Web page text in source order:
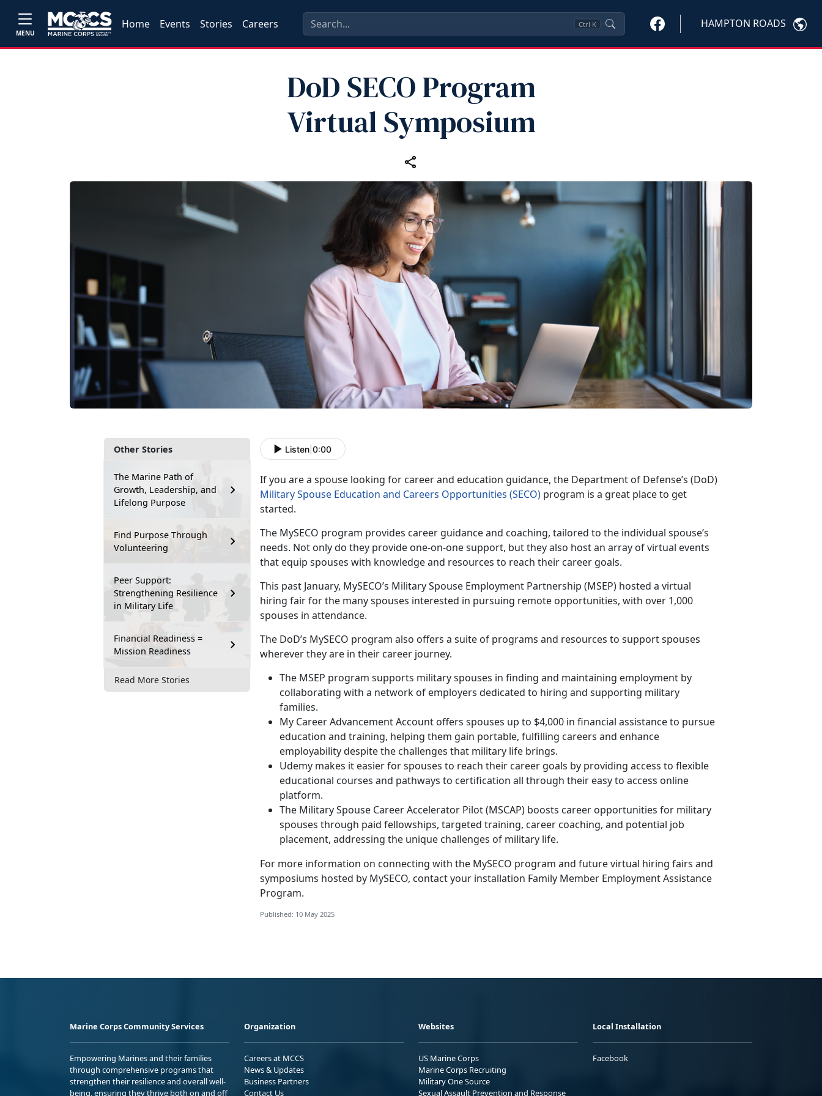
MENU
Home Events Stories Careers Ctrl K HAMPTON ROADS
DoD SECO Program
Virtual Symposium
Other Stories
The Marine Path of
Growth, Leadership, and
Lifelong Purpose
Find Purpose Through
Volunteering
Peer Support:
Strengthening Resilience
in Military Life
Financial Readiness =
Mission Readiness
Read More Stories
Listen 0:00
If you are a spouse looking for career and education guidance, the Department of Defense’s (DoD)
Military Spouse Education and Careers Opportunities (SECO) program is a great place to get
started.
The MySECO program provides career guidance and coaching, tailored to the individual spouse’s
needs. Not only do they provide one-on-one support, but they also host an array of virtual events
that equip spouses with knowledge and resources to reach their career goals.
This past January, MySECO’s Military Spouse Employment Partnership (MSEP) hosted a virtual
hiring fair for the many spouses interested in pursuing remote opportunities, with over 1,000
spouses in attendance.
The DoD’s MySECO program also offers a suite of programs and resources to support spouses
wherever they are in their career journey.
The MSEP program supports military spouses in finding and maintaining employment by
collaborating with a network of employers dedicated to hiring and supporting military
families.
My Career Advancement Account offers spouses up to $4,000 in financial assistance to pursue
education and training, helping them gain portable, fulfilling careers and enhance
employability despite the challenges that military life brings.
Udemy makes it easier for spouses to reach their career goals by providing access to flexible
educational courses and pathways to certification all through their easy to access online
platform.
The Military Spouse Career Accelerator Pilot (MSCAP) boosts career opportunities for military
spouses through paid fellowships, targeted training, career coaching, and potential job
placement, addressing the unique challenges of military life.
For more information on connecting with the MySECO program and future virtual hiring fairs and
symposiums hosted by MySECO, contact your installation Family Member Employment Assistance
Program.
Published: 10 May 2025
Marine Corps Community Services
Empowering Marines and their families
through comprehensive programs that
strengthen their resilience and overall well-
being, ensuring they thrive both on and off
Organization
Careers at MCCS
News & Updates
Business Partners
Contact Us
Websites
US Marine Corps
Marine Corps Recruiting
Military One Source
Sexual Assault Prevention and Response
Local Installation
Facebook